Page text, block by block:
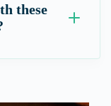
these